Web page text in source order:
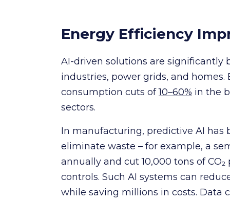
Energy Efficiency
AI-driven solutions are significantly
industries, power grids, and homes.
consumption cuts of10–60% in the
sectors.
In manufacturing, predictive AI has
eliminate waste – for example, a
annually and cut 10,000 tons of
controls. Such AI systems can
while saving millions in costs. Data